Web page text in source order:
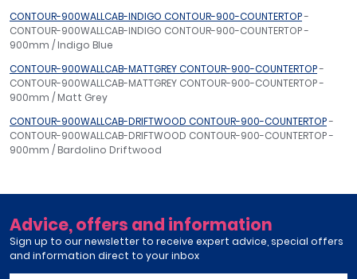
CONTOUR-900WALLCAB-INDIGO CONTOUR-900-COUNTERTOP-
CONTOUR-900WALLCAB-INDIGO CONTOUR-900-COUNTERTOP -
900mm / Indigo Blue
CONTOUR-900WALLCAB-MATTGREY CONTOUR-900-COUNTERTOP-
CONTOUR-900WALLCAB-MATTGREY CONTOUR-900-COUNTERTOP -
900mm / Matt Grey
CONTOUR-900WALLCAB-DRIFTWOOD CONTOUR-900-COUNTERTOP-
CONTOUR-900WALLCAB-DRIFTWOOD CONTOUR-900-COUNTERTOP -
900mm / Bardolino Driftwood
Advice, offers and information
Sign up to our newsletter to receive expert advice, special offers
and information direct to your inbox